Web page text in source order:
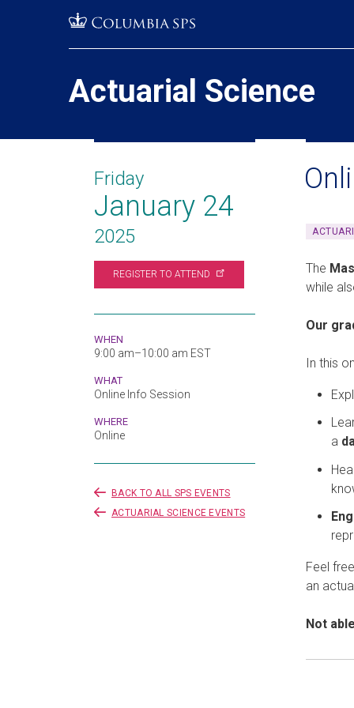
Actuarial Science
Friday
January 24
2025
REGISTER TO ATTEND
WHEN
9:00 am–10:00 am EST
WHAT
Online Info Session
WHERE
Online
BACK TO ALL SPS EVENTS
ACTUARIAL SCIENCE EVENTS
The
while
Our
In this
a
Feel
an
Not